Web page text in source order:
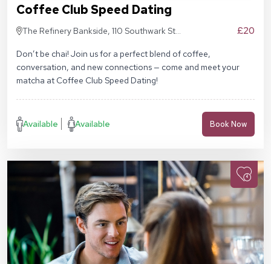
Coffee Club Speed Dating
The Refinery Bankside, 110 Southwark St,
£20
Don’t be chai! Join us for a perfect blend of coffee,
conversation, and new connections — come and meet your
matcha at Coffee Club Speed Dating!
Available Available Book Now